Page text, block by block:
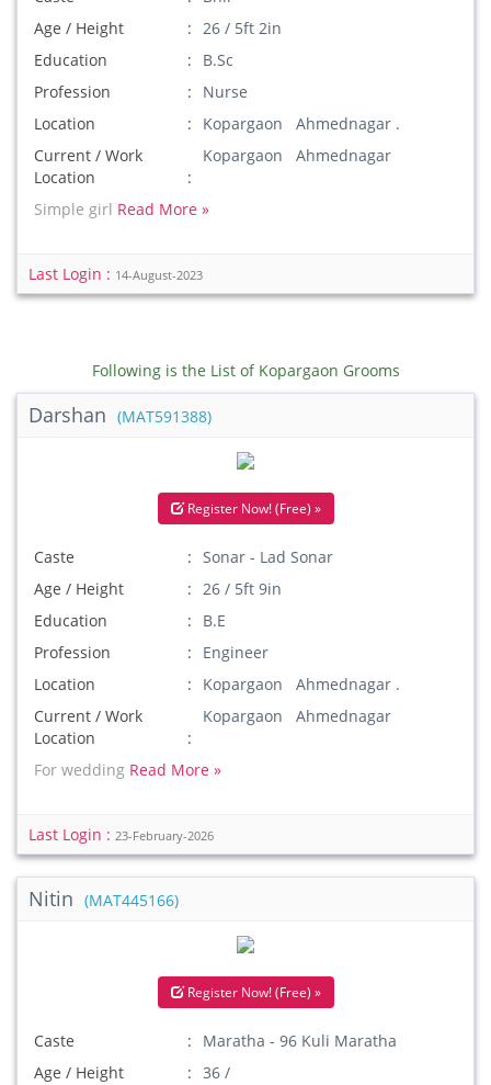
Age / Height
26 / 5ft 2in
Education
B.Sc
Profession
Nurse
Location
Kopargaon Ahmednagar .
Current / Work
Location
Kopargaon Ahmednagar
Simple girl Read More »
Last Login : 14-August-2023
Following is the List of Kopargaon Grooms
Darshan (MAT591388)
Register Now! (Free) »
Caste
Sonar - Lad Sonar
Age / Height
26 / 5ft 9in
Education
B.E
Profession
Engineer
Location
Kopargaon Ahmednagar .
Current / Work
Location
Kopargaon Ahmednagar
For wedding Read More »
Last Login : 23-February-2026
Nitin (MAT445166)
Register Now! (Free) »
Caste
Maratha - 96 Kuli Maratha
Age / Height
36 /